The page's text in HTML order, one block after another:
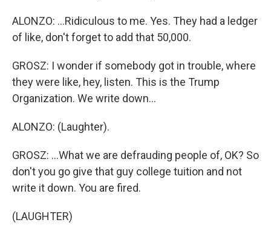
ALONZO: ...Ridiculous to me. Yes. They had a ledger
of like, don't forget to add that 50,000.
GROSZ: I wonder if somebody got in trouble, where
they were like, hey, listen. This is the Trump
Organization. We write down...
ALONZO: (Laughter).
GROSZ: ...What we are defrauding people of, OK? So
don't you go give that guy college tuition and not
write it down. You are fired.
(LAUGHTER)